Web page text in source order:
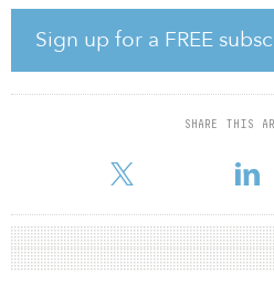
Sign up for a FREE
SHARE THIS
pan-European logistics corridors is
rental growth for last mile logistics
Brambring, head of Germany,
Real Estate. “The properties will
strong growth of imports and
the persistent rise of e-commerce
demonstrates o